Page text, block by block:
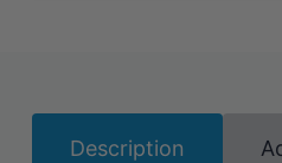
Description